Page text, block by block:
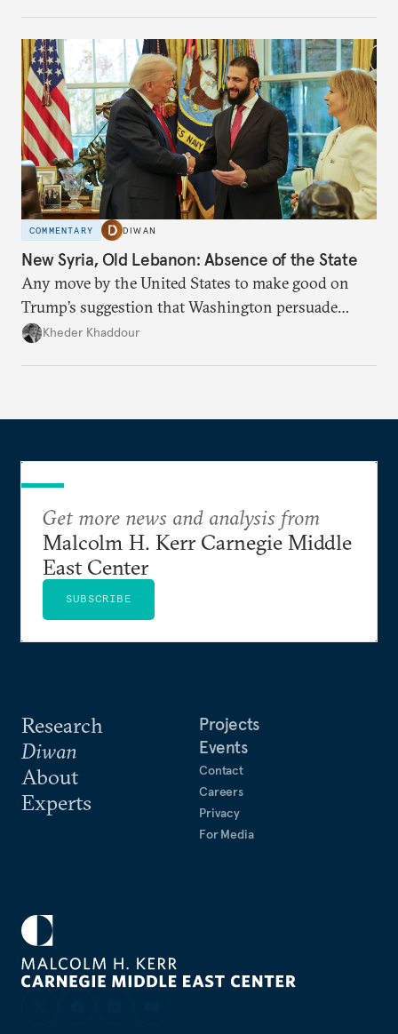
COMMENTARY DIWAN
New Syria, Old Lebanon: Absence of the State
Any move by the United States to make good on
Trump’s suggestion that Washington persuade
Damascus to confront Hezbollah militarily would
Kheder Khaddour
Research
Diwan
About
Experts
Projects
Events
Contact
Careers
Privacy
For Media
Get more news and analysis from
Malcolm H. Kerr Carnegie Middle
East Center
SUBSCRIBE